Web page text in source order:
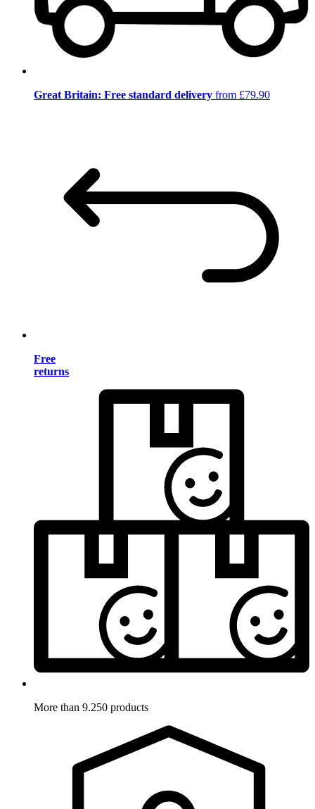
Great Britain: Free standard delivery from £79.90
Free
returns
More than 9.250 products